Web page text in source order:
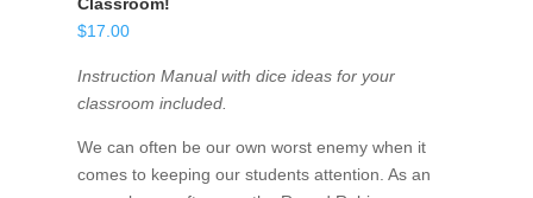
$17.00
Instruction Manual with dice ideas for your
classroom included.
We can often be our own worst enemy when it
comes to keeping our students attention. As an